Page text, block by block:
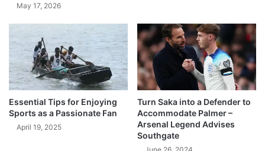
May 17, 2026
Essential Tips for Enjoying
Sports as a Passionate Fan
April 19, 2025
Turn Saka into a Defender to
Accommodate Palmer –
Arsenal Legend Advises
Southgate